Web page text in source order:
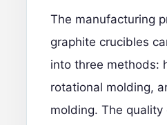
The manufacturing
graphite crucibles
into three methods:
rotational molding,
molding. The